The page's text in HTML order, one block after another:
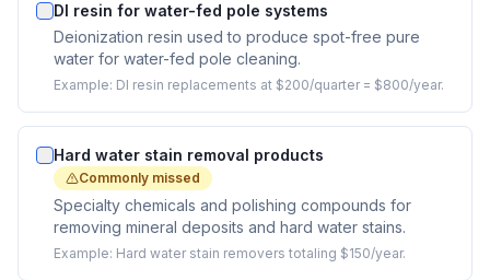
DI resin for water-fed pole systems
Deionization resin used to produce spot-free pure
water for water-fed pole cleaning.
Example: DI resin replacements at $200/quarter = $800/year.
Hard water stain removal products
Commonly missed
Specialty chemicals and polishing compounds for
removing mineral deposits and hard water stains.
Example: Hard water stain removers totaling $150/year.